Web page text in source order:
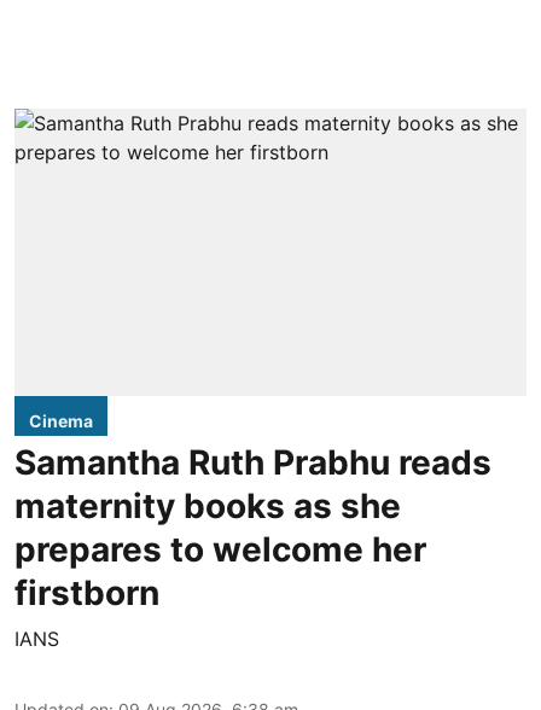
Cinema
Samantha Ruth Prabhu reads
maternity books as she
prepares to welcome her
firstborn
IANS